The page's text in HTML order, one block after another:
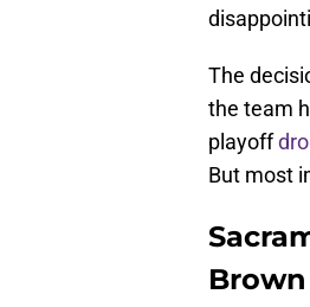
The
the team
playoff
But most
Brown